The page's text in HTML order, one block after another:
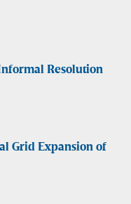
Resolution
Grid Expansion of